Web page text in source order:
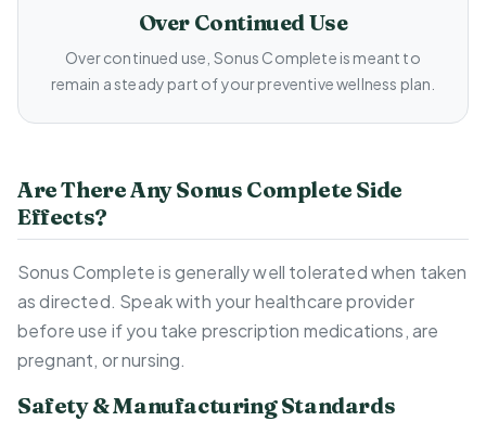
Over Continued Use
Over continued use, Sonus Complete is meant to
remain a steady part of your preventive wellness plan.
Are There Any Sonus Complete Side
Effects?
Sonus Complete is generally well tolerated when taken
as directed. Speak with your healthcare provider
before use if you take prescription medications, are
pregnant, or nursing.
Safety & Manufacturing Standards